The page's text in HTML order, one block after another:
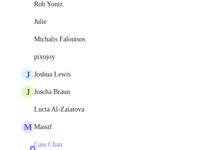
Rob Yontz
Julie
Michalis Faloutsos
pixojoy
J Joshua Lewis
J Joscha Braun
Lucia Al-Zaiatova
M Massif
Cass Chan